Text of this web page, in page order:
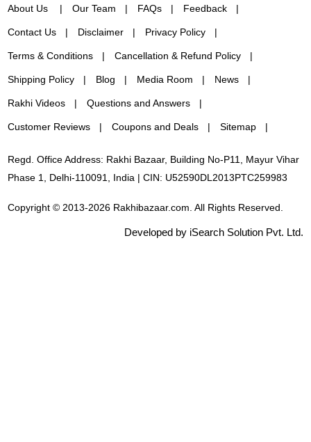
About Us Our Team FAQs Feedback
Contact Us Disclaimer Privacy Policy
Terms & Conditions Cancellation & Refund Policy
Shipping Policy Blog Media Room News
Rakhi Videos Questions and Answers
Customer Reviews Coupons and Deals Sitemap
Regd. Office Address: Rakhi Bazaar, Building No-P11, Mayur Vihar
Phase 1, Delhi-110091, India | CIN: U52590DL2013PTC259983
Copyright © 2013-2026 Rakhibazaar.com. All Rights Reserved.
Developed by iSearch Solution Pvt. Ltd.